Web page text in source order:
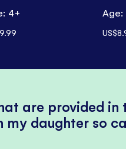
4+ Age:
are provided in
my daughter so